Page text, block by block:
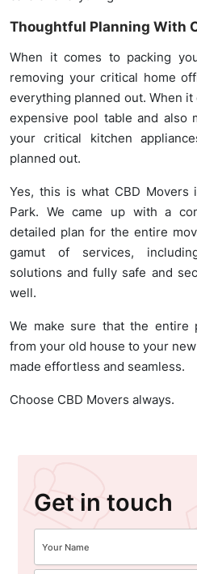
Thoughtful Planning With
When it comes to packing
removing your critical home
everything planned out. When
expensive pool table and also
your critical kitchen
planned out.
Yes, this is what CBD
Park. We came up with a
detailed plan for the entire
gamut of services,
solutions and fully safe and
well.
We make sure that the entire
from your old house to your
made effortless and seamless.
Choose CBD Movers always.
Get in touch